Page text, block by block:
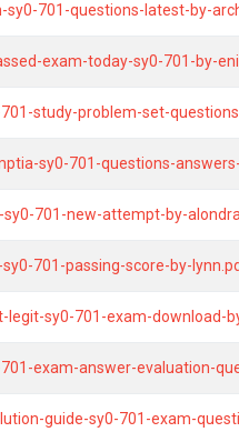
sy0-701-questions-latest-by-
exam-today-sy0-701-by-
study-problem-set-
sy0-701-questions-
701-new-attempt-by-
701-passing-score-by-
legit-sy0-701-exam-download-
exam-answer-evaluation-
guide-sy0-701-exam-